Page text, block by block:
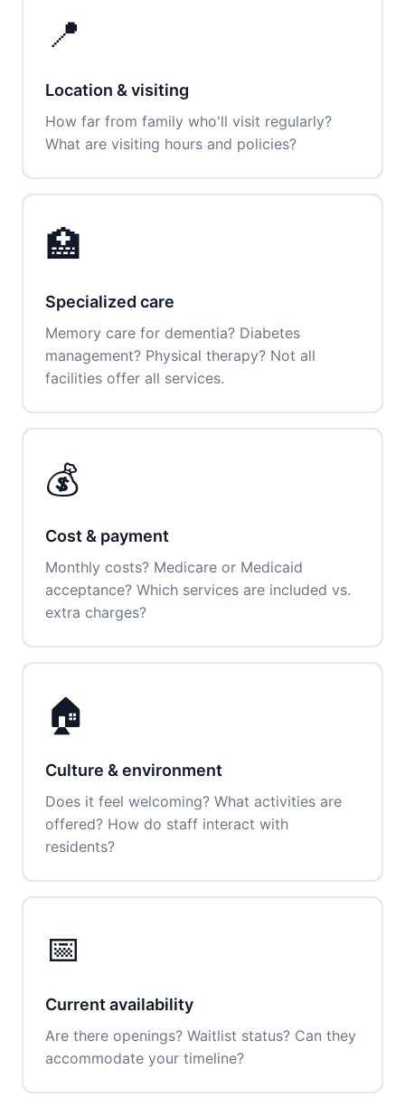
📍
Location & visiting
How far from family who'll visit regularly?
What are visiting hours and policies?
🏥
Specialized care
Memory care for dementia? Diabetes
management? Physical therapy? Not all
facilities offer all services.
💰
Cost & payment
Monthly costs? Medicare or Medicaid
acceptance? Which services are included vs.
extra charges?
🏠
Culture & environment
Does it feel welcoming? What activities are
offered? How do staff interact with
residents?
📅
Current availability
Are there openings? Waitlist status? Can they
accommodate your timeline?